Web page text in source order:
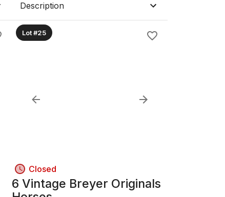
Description
Lot #25
Closed
6 Vintage Breyer Originals